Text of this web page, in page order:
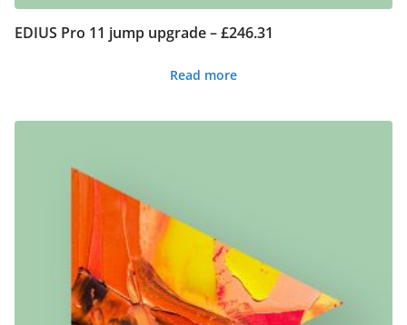
EDIUS Pro 11 jump upgrade – £246.31
Read more